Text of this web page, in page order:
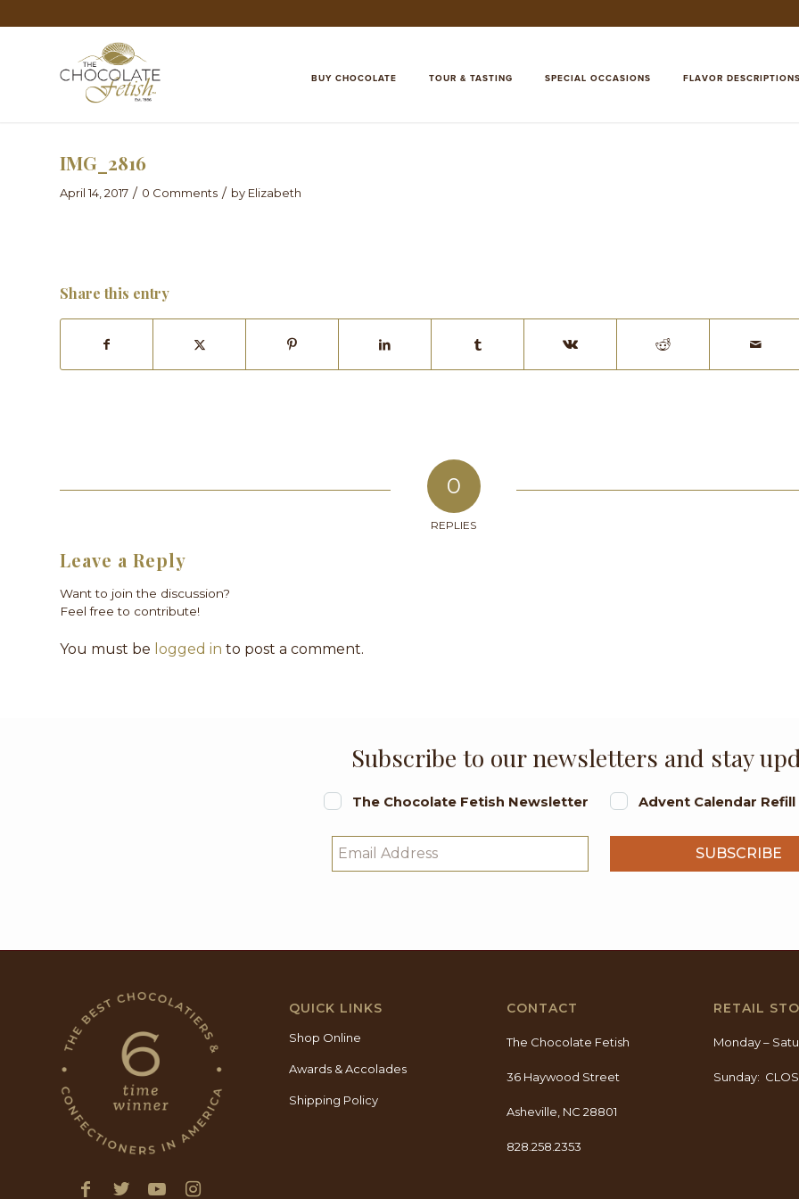
BUY CHOCOLATE TOUR & TASTING SPECIAL OCCASIONS FLAVOR DESCRIPTIONS
IMG_2816
April 14, 2017 / 0 Comments / by Elizabeth
Share this entry
0
REPLIES
Leave a Reply
Want to join the discussion?
Feel free to contribute!
You must be logged in to post a comment.
Subscribe to our newsletters and stay
The Chocolate Fetish Newsletter Advent Calendar
QUICK LINKS
Shop Online
Awards & Accolades
Shipping Policy
CONTACT
The Chocolate Fetish
36 Haywood Street
Asheville, NC 28801
828.258.2353
RETAIL
Monday –
Sunday: